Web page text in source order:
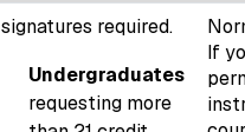
required.
Undergraduates
requesting more
If